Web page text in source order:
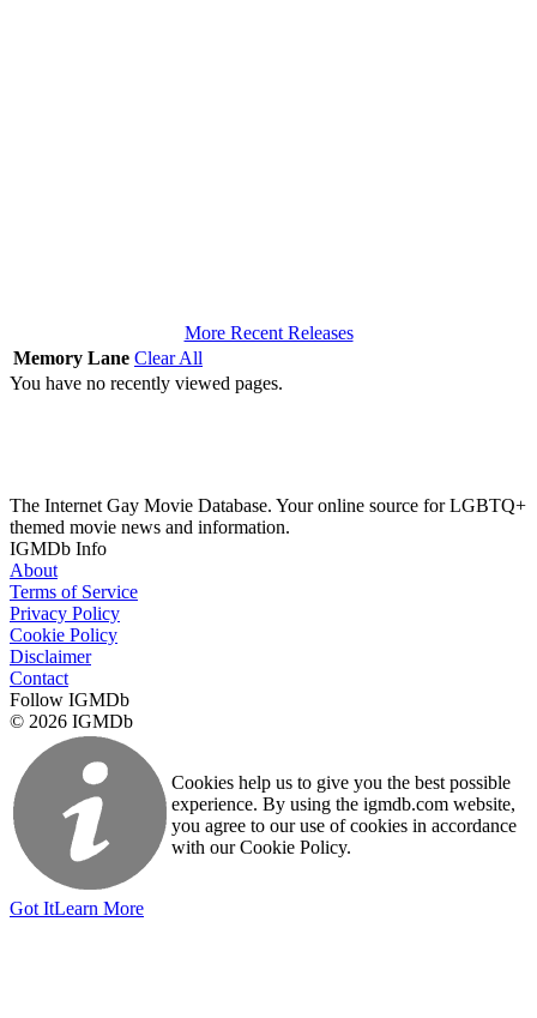
More Recent Releases
Memory Lane Clear All
You have no recently viewed pages.
The Internet Gay Movie Database. Your online source for LGBTQ+
themed movie news and information.
IGMDb Info
About
Terms of Service
Privacy Policy
Cookie Policy
Disclaimer
Contact
Follow IGMDb
© 2026 IGMDb
Cookies help us to give you the best possible
experience. By using the igmdb.com website,
you agree to our use of cookies in accordance
with our Cookie Policy.
Got ItLearn More